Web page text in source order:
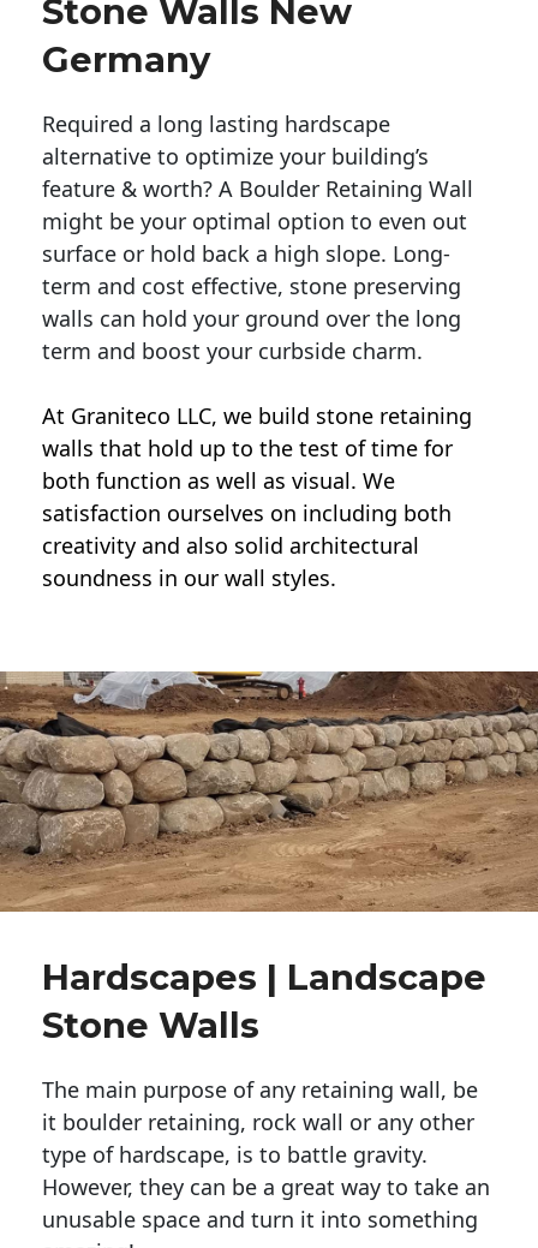
Stone Walls New
Germany
Required a long lasting hardscape
alternative to optimize your building’s
feature & worth? A Boulder Retaining Wall
might be your optimal option to even out
surface or hold back a high slope. Long-
term and cost effective, stone preserving
walls can hold your ground over the long
term and boost your curbside charm.
At Graniteco LLC, we build stone retaining
walls that hold up to the test of time for
both function as well as visual. We
satisfaction ourselves on including both
creativity and also solid architectural
soundness in our wall styles.
Hardscapes | Landscape
Stone Walls
The main purpose of any retaining wall, be
it boulder retaining, rock wall or any other
type of hardscape, is to battle gravity.
However, they can be a great way to take an
unusable space and turn it into something